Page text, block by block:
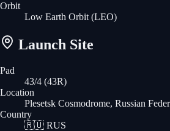
Orbit
Low Earth Orbit (LEO)
Launch Site
Pad
43/4 (43R)
Location
Plesetsk Cosmodrome, Russian
Country
🇷🇺 RUS